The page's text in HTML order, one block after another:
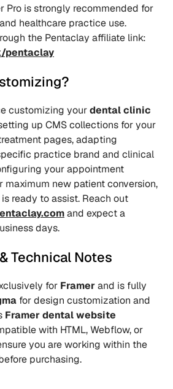
Pro is strongly recommended for
healthcare practice use.
pentaclay
customizing your dental clinic
up CMS collections for your
pages, adapting
practice brand and clinical
your appointment
maximum new patient conversion,
ready to assist. Reach out
and expect a
days.
Technical Notes
for Framer and is fully
for design customization and
Framer dental website
with HTML, Webflow, or
you are working within the
purchasing.